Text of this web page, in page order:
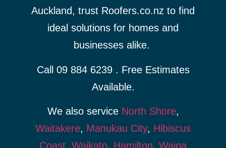
Auckland, trust Roofers.co.nz to find
ideal solutions for homes and
businesses alike.
Call 09 884 6239 . Free Estimates
Available.
We also service North Shore,
Waitakere, Manukau City, Hibiscus
Coast, Waikato, Hamilton, Waipa